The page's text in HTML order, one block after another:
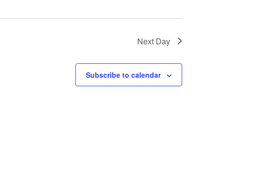
Next Day
Subscribe to calendar